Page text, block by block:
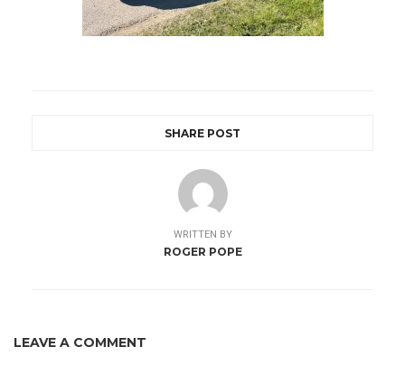
SHARE POST
WRITTEN BY
ROGER POPE
LEAVE A COMMENT